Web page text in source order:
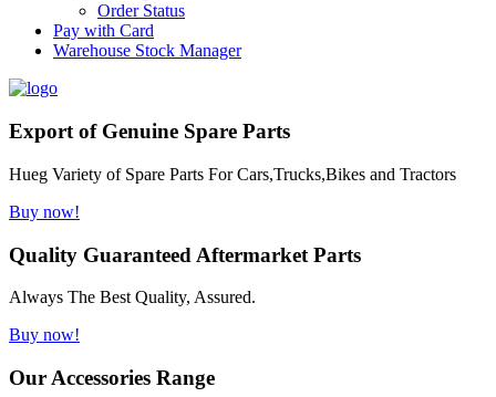
Order Status
Pay with Card
Warehouse Stock Manager
Export of Genuine Spare Parts
Hueg Variety of Spare Parts For Cars,Trucks,Bikes and Tractors
Buy now!
Quality Guaranteed Aftermarket Parts
Always The Best Quality, Assured.
Buy now!
Our Accessories Range